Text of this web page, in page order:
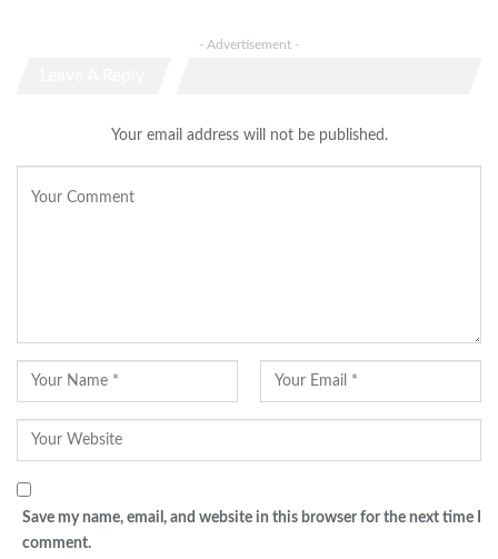
- Advertisement -
Your email address will not be published.
Save my name, email, and website in this browser for the next time I
comment.